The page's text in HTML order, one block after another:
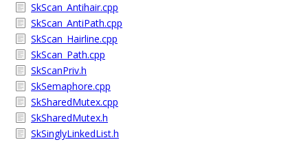
SkScan_Antihair.cpp
SkScan_AntiPath.cpp
SkScan_Hairline.cpp
SkScan_Path.cpp
SkScanPriv.h
SkSemaphore.cpp
SkSharedMutex.cpp
SkSharedMutex.h
SkSinglyLinkedList.h